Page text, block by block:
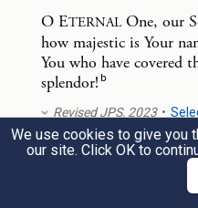
O ETERNALOne, our
how majestic is Your
You who have covered
splendor! b
Revised JPS, 2023
O LORD, our Lord,
How majestic is Your
You who have
We use cookies to give you
our site. Click OK to